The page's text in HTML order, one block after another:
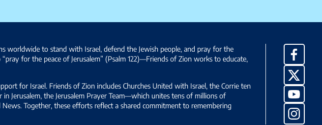
worldwide to stand with Israel, defend the Jewish people, and pray for the
for the peace of Jerusalem” (Psalm 122)—Friends of Zion works to educate,
for Israel. Friends of Zion includes Churches United with Israel, the Corrie ten
Jerusalem, the Jerusalem Prayer Team—which unites tens of millions of
Together, these efforts reflect a shared commitment to remembering
X